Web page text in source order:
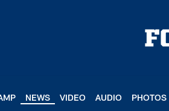
NEWS VIDEO AUDIO PHOTOS